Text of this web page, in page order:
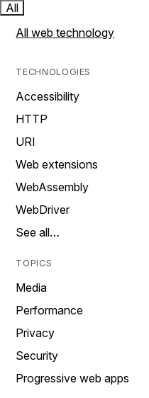
All
All web technology
TECHNOLOGIES
Accessibility
HTTP
URI
Web extensions
WebAssembly
WebDriver
See all…
TOPICS
Media
Performance
Privacy
Security
Progressive web apps